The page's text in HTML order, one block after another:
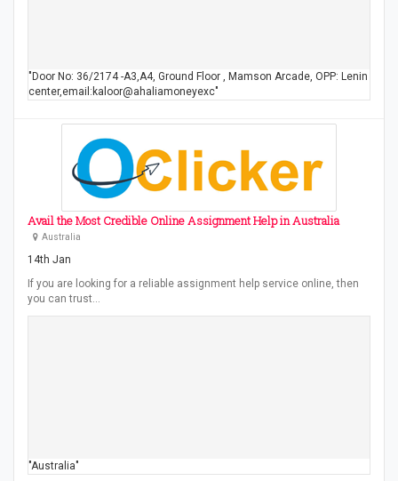
"Door No: 36/2174 -A3,A4, Ground Floor , Mamson Arcade, OPP: Lenin
center,email:kaloor@ahaliamoneyexc"
Avail the Most Credible Online Assignment Help in Australia
Australia
14th Jan
If you are looking for a reliable assignment help service online, then
you can trust…
"Australia"